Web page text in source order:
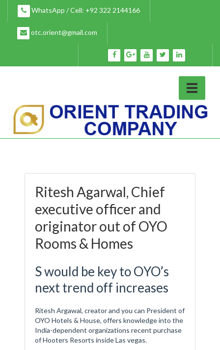
content
WhatsApp / Cell: +92 322 2144166
otc.orient@gmail.com
Ritesh Agarwal, Chief
executive officer and
originator out of OYO
Rooms & Homes
S would be key to OYO’s
next trend off increases
Ritesh Argawal, creator and you can President of
OYO Hotels & House, offers knowledge into the
India-dependent organizations recent purchase
of Hooters Resorts inside Las vegas.